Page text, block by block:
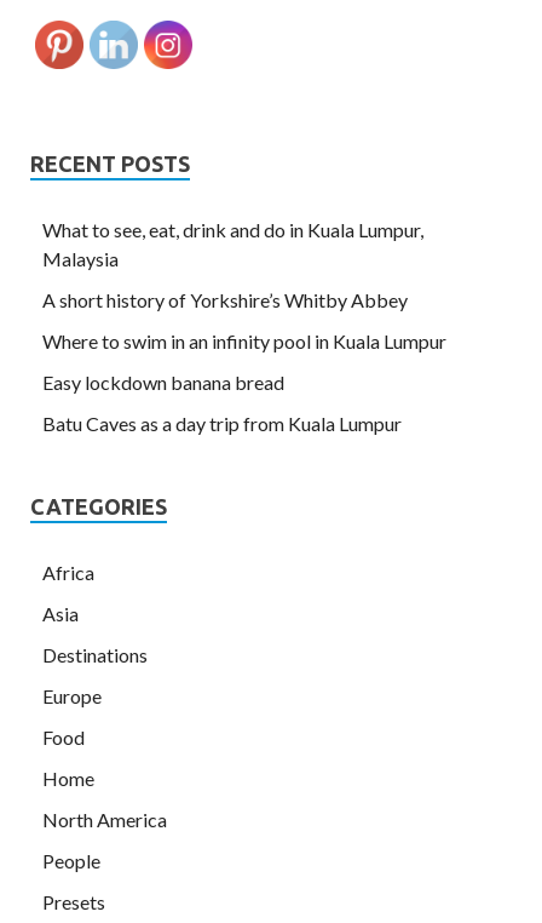
RECENT POSTS
What to see, eat, drink and do in Kuala Lumpur,
Malaysia
A short history of Yorkshire’s Whitby Abbey
Where to swim in an infinity pool in Kuala Lumpur
Easy lockdown banana bread
Batu Caves as a day trip from Kuala Lumpur
CATEGORIES
Africa
Asia
Destinations
Europe
Food
Home
North America
People
Presets